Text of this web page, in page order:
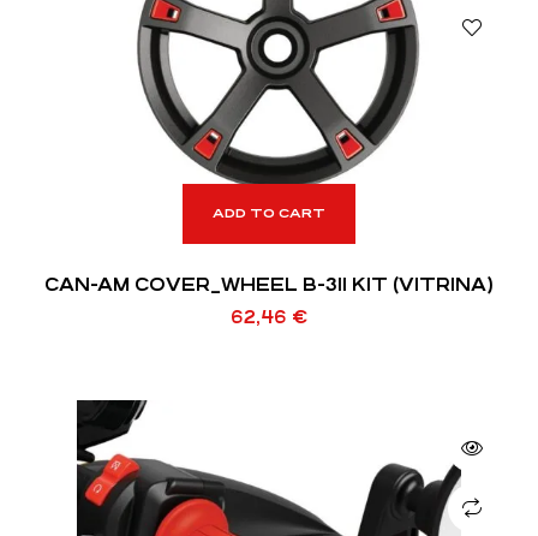
ADD TO CART
CAN-AM COVER_WHEEL B-311 KIT (VITRINA)
62,46 €